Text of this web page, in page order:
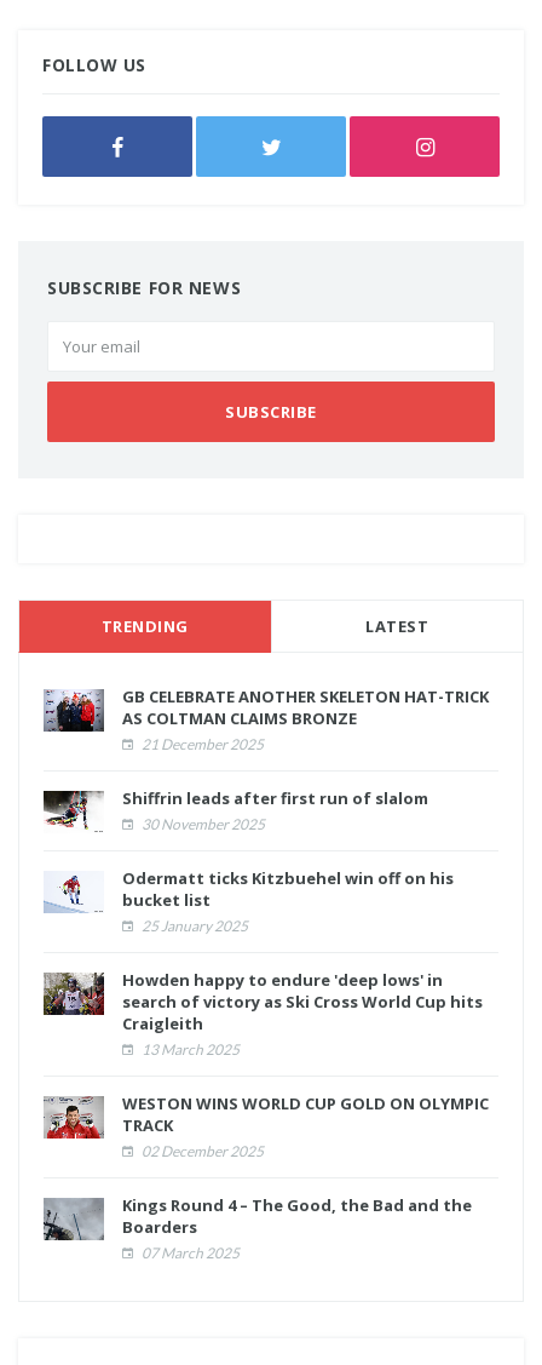
FOLLOW US
SUBSCRIBE FOR NEWS
SUBSCRIBE
TRENDING LATEST
GB CELEBRATE ANOTHER SKELETON HAT-TRICK
AS COLTMAN CLAIMS BRONZE
21 December 2025
Shiffrin leads after first run of slalom
30 November 2025
Odermatt ticks Kitzbuehel win off on his
bucket list
25 January 2025
Howden happy to endure 'deep lows' in
search of victory as Ski Cross World Cup hits
Craigleith
13 March 2025
WESTON WINS WORLD CUP GOLD ON OLYMPIC
TRACK
02 December 2025
Kings Round 4 – The Good, the Bad and the
Boarders
07 March 2025